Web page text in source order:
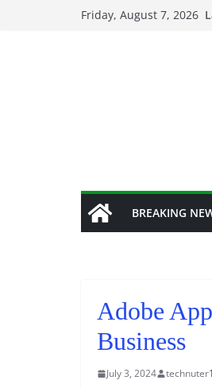
Friday, August 7, 2026
BREAKING
Adobe
Business
July 3, 2024 technuter